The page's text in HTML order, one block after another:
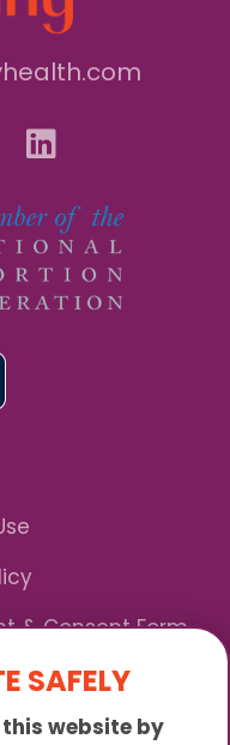
& Consent Form
Medicaid!
SAFELY
website by